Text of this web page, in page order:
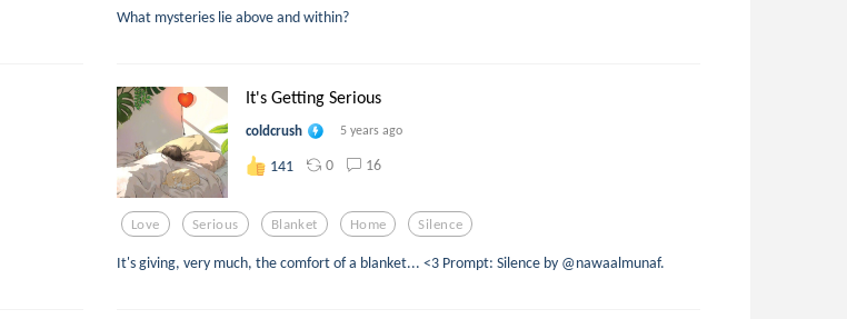
What mysteries lie above and within?
It's Getting Serious
coldcrush 5 years ago
141 0 16
Love Serious Blanket Home Silence
It's giving, very much, the comfort of a blanket... <3 Prompt: Silence by @nawaalmunaf.